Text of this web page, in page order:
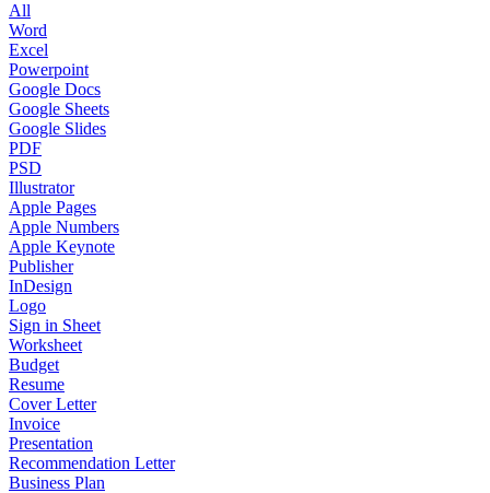
All
Word
Excel
Powerpoint
Google Docs
Google Sheets
Google Slides
PDF
PSD
Illustrator
Apple Pages
Apple Numbers
Apple Keynote
Publisher
InDesign
Logo
Sign in Sheet
Worksheet
Budget
Resume
Cover Letter
Invoice
Presentation
Recommendation Letter
Business Plan